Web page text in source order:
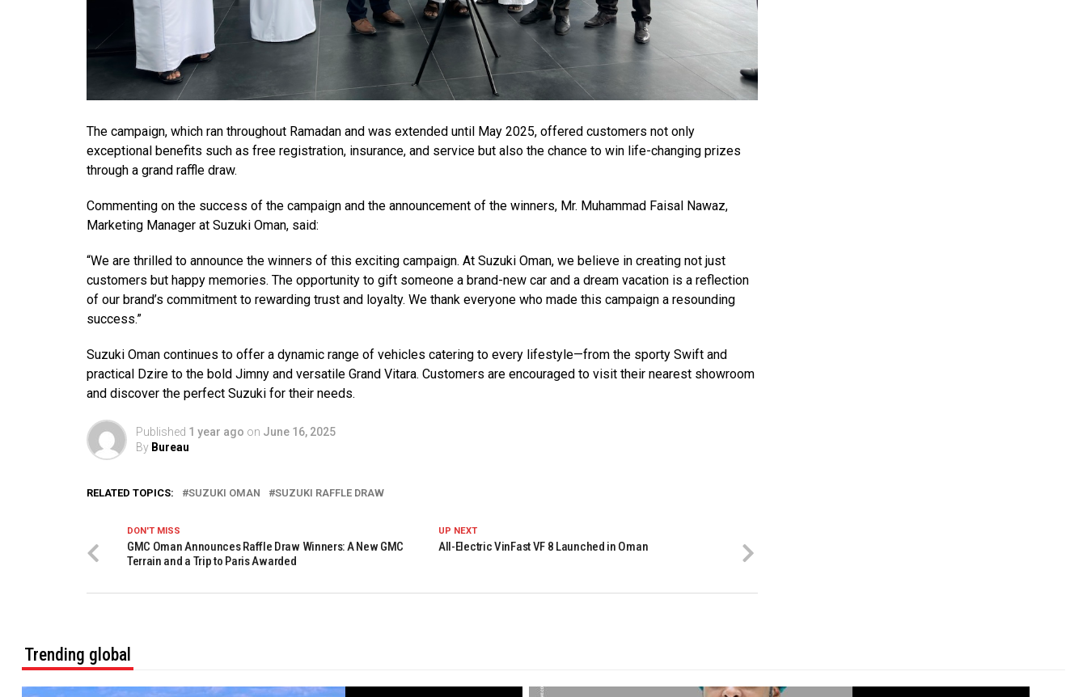
The campaign, which ran throughout Ramadan and was extended until May 2025, offered customers not only
exceptional benefits such as free registration, insurance, and service but also the chance to win life-changing prizes
through a grand raffle draw.
Commenting on the success of the campaign and the announcement of the winners, Mr. Muhammad Faisal Nawaz,
Marketing Manager at Suzuki Oman, said:
“We are thrilled to announce the winners of this exciting campaign. At Suzuki Oman, we believe in creating not just
customers but happy memories. The opportunity to gift someone a brand-new car and a dream vacation is a reflection
of our brand’s commitment to rewarding trust and loyalty. We thank everyone who made this campaign a resounding
success.”
Suzuki Oman continues to offer a dynamic range of vehicles catering to every lifestyle—from the sporty Swift and
practical Dzire to the bold Jimny and versatile Grand Vitara. Customers are encouraged to visit their nearest showroom
and discover the perfect Suzuki for their needs.
Published 1 year ago on June 16, 2025
By Bureau
RELATED TOPICS: SUZUKI OMAN SUZUKI RAFFLE DRAW
UP NEXT
All-Electric VinFast VF 8 Launched in Oman
DON'T MISS
GMC Oman Announces Raffle Draw Winners: A New GMC
Terrain and a Trip to Paris Awarded
Trending global